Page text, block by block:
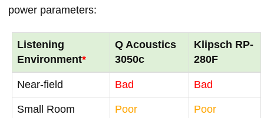
power parameters:
Listening
Environment*
Q Acoustics
3050c
Klipsch RP-
280F
Near-field Bad Bad
Small Room Poor Poor